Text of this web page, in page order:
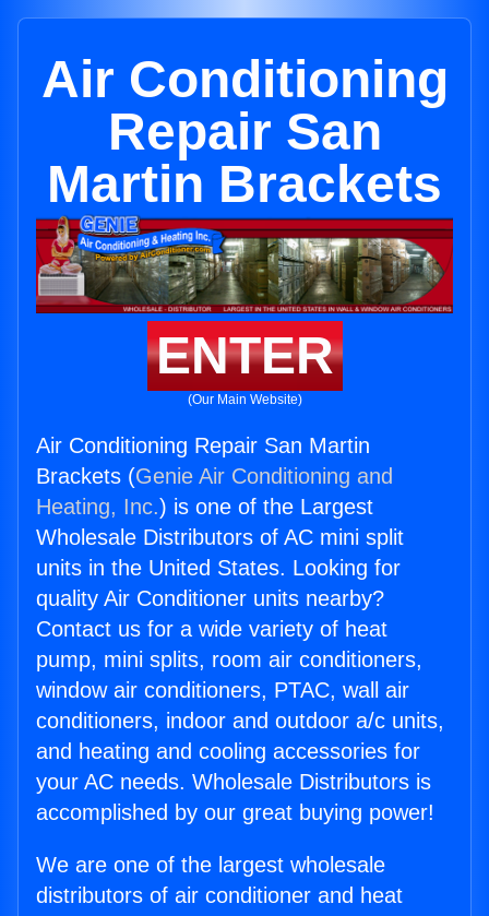
Air Conditioning
Repair San
Martin Brackets
ENTER
(Our Main Website)
Air Conditioning Repair San Martin
Brackets (Genie Air Conditioning and
Heating, Inc.) is one of the Largest
Wholesale Distributors of AC mini split
units in the United States. Looking for
quality Air Conditioner units nearby?
Contact us for a wide variety of heat
pump, mini splits, room air conditioners,
window air conditioners, PTAC, wall air
conditioners, indoor and outdoor a/c units,
and heating and cooling accessories for
your AC needs. Wholesale Distributors is
accomplished by our great buying power!
We are one of the largest wholesale
distributors of air conditioner and heat